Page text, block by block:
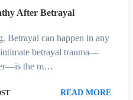
After Betrayal
Betrayal can happen in any
betrayal trauma—
the m…
READ MORE